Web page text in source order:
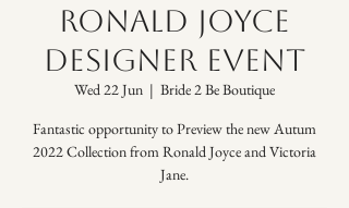
RONALD JOYCE
DESIGNER EVENT
Wed 22 Jun
  |
Bride 2 Be Boutique
Fantastic opportunity to Preview the new Autum
2022 Collection from Ronald Joyce and Victoria
Jane.